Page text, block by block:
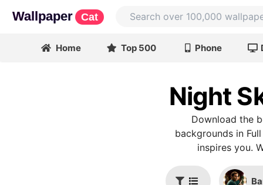
Wallpaper Cat
Home Top 500 Phone
Night
Download the
backgrounds in
inspires you.